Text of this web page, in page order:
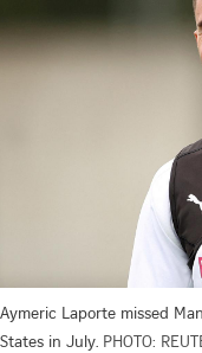
Aymeric Laporte missed
States in July. PHOTO: